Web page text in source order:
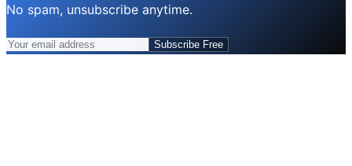
No spam, unsubscribe anytime.
Subscribe Free